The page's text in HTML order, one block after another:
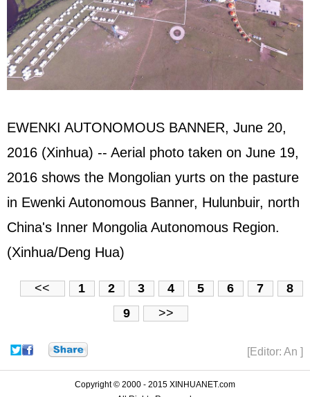
EWENKI AUTONOMOUS BANNER, June 20,
2016 (Xinhua) -- Aerial photo taken on June 19,
2016 shows the Mongolian yurts on the pasture
in Ewenki Autonomous Banner, Hulunbuir, north
China's Inner Mongolia Autonomous Region.
(Xinhua/Deng Hua)
<< 1 2 3 4 5 6 7
8
9
>>
[Editor: An ]
Copyright © 2000 - 2015 XINHUANET.com